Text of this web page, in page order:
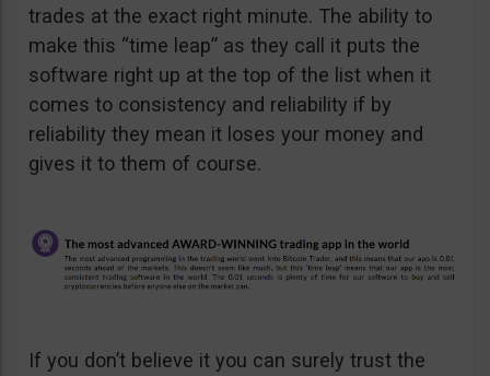
trades at the exact right minute. The ability to
make this “time leap” as they call it puts the
software right up at the top of the list when it
comes to consistency and reliability if by
reliability they mean it loses your money and
gives it to them of course.
If you don’t believe it you can surely trust the